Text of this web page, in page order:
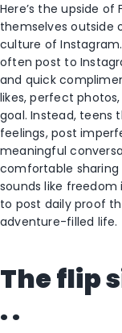
Here’s the upside
themselves
culture of
often post to
and quick
likes, perfect
goal. Instead, teens
feelings, post
meaningful
comfortable sharing
sounds like
to post daily proof
adventure-filled life.
The flip
. .